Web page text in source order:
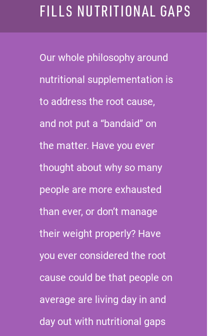
FILLS NUTRITIONAL GAPS
Our whole philosophy around
nutritional supplementation is
to address the root cause,
and not put a “bandaid” on
the matter. Have you ever
thought about why so many
people are more exhausted
than ever, or don’t manage
their weight properly? Have
you ever considered the root
cause could be that people on
average are living day in and
day out with nutritional gaps